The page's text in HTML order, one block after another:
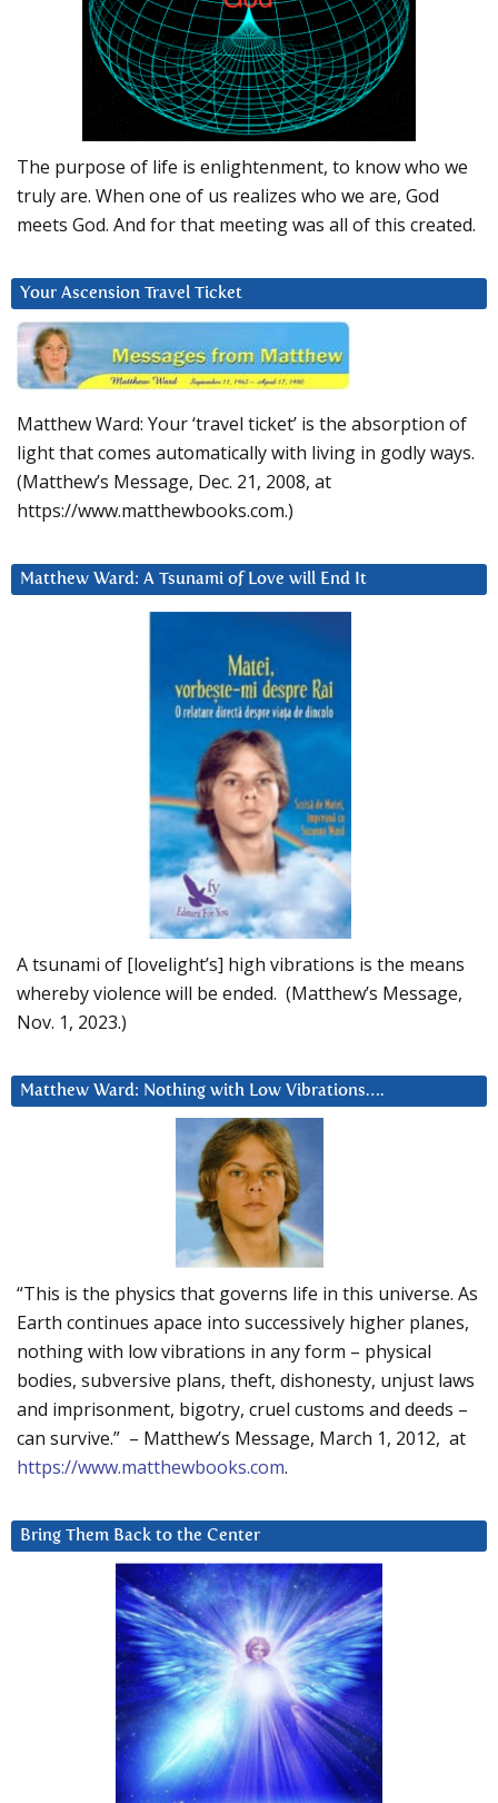
The purpose of life is enlightenment, to know who we
truly are. When one of us realizes who we are, God
meets God. And for that meeting was all of this created.
Your Ascension Travel Ticket
Matthew Ward: Your ‘travel ticket’ is the absorption of
light that comes automatically with living in godly ways.
(Matthew’s Message, Dec. 21, 2008, at
https://www.matthewbooks.com.)
Matthew Ward: A Tsunami of Love will End It
A tsunami of [lovelight’s] high vibrations is the means
whereby violence will be ended. (Matthew’s Message,
Nov. 1, 2023.)
Matthew Ward: Nothing with Low Vibrations….
“This is the physics that governs life in this universe. As
Earth continues apace into successively higher planes,
nothing with low vibrations in any form – physical
bodies, subversive plans, theft, dishonesty, unjust laws
and imprisonment, bigotry, cruel customs and deeds –
can survive.” – Matthew’s Message, March 1, 2012, at
https://www.matthewbooks.com.
Bring Them Back to the Center